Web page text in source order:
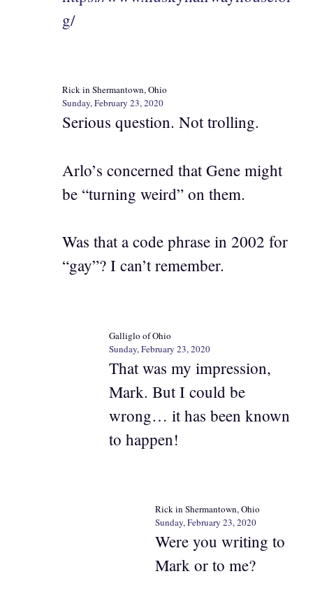
g/
Rick in Shermantown, Ohio
Sunday, February 23, 2020
Serious question. Not trolling.
Arlo’s concerned that Gene might
be “turning weird” on them.
Was that a code phrase in 2002 for
“gay”? I can’t remember.
Galliglo of Ohio
Sunday, February 23, 2020
That was my impression,
Mark. But I could be
wrong… it has been known
to happen!
Rick in Shermantown, Ohio
Sunday, February 23, 2020
Were you writing to
Mark or to me?